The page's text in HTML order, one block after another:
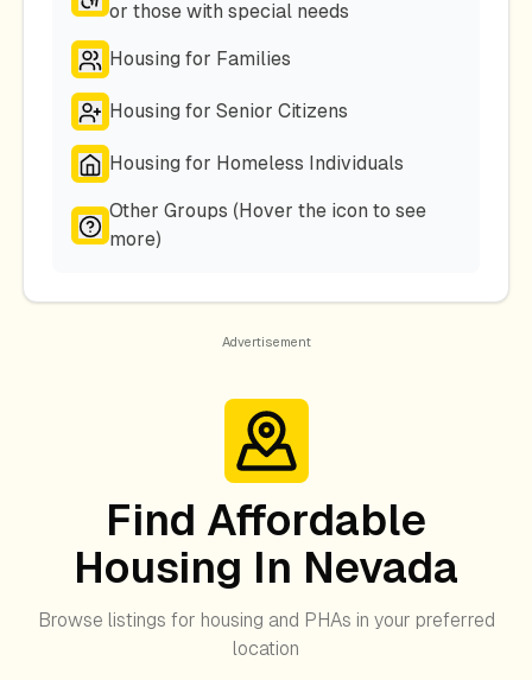
or those with special needs
Housing for Families
Housing for Senior Citizens
Housing for Homeless Individuals
Other Groups (Hover the icon to see
more)
Find Affordable
Housing In Nevada
Browse listings for housing and PHAs in your preferred
location